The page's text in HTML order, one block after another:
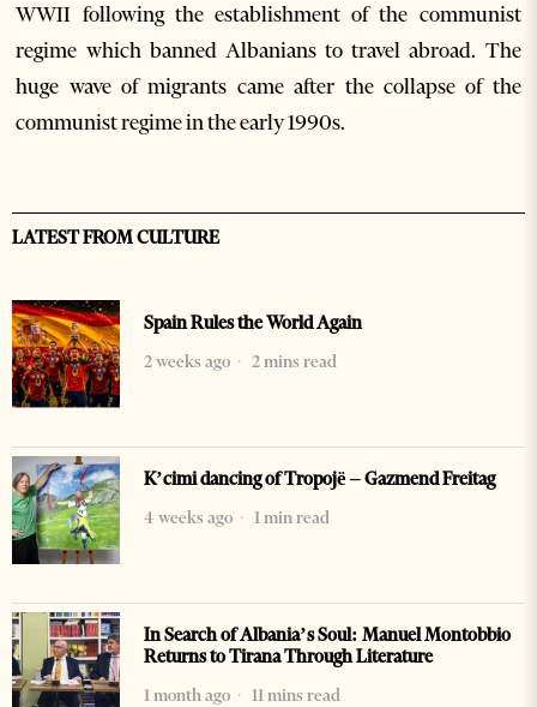
WWII following the establishment of the communist
regime which banned Albanians to travel abroad. The
huge wave of migrants came after the collapse of the
communist regime in the early 1990s.
LATEST FROM CULTURE
Spain Rules the World Again
2 weeks ago
2 mins read
K’cimi dancing of Tropojë – Gazmend Freitag
4 weeks ago
1 min read
In Search of Albania’s Soul: Manuel Montobbio
Returns to Tirana Through Literature
1 month ago
11 mins read